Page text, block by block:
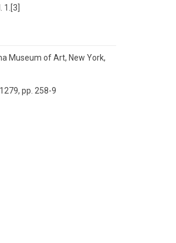
1.[3]
Museum of Art, New York,
pp. 258-9